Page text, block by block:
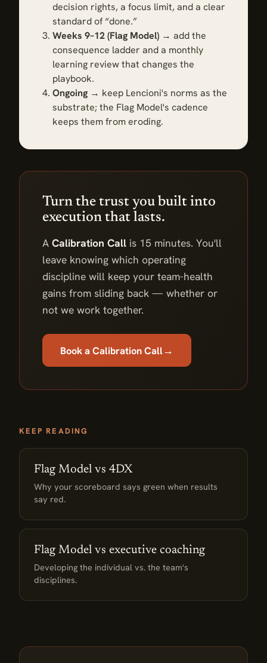
decision rights, a focus limit, and a clear
standard of “done.”
Weeks 9–12 (Flag Model) → add the
consequence ladder and a monthly
learning review that changes the
playbook.
Ongoing → keep Lencioni's norms as the
substrate; the Flag Model's cadence
keeps them from eroding.
Turn the trust you built into
execution that lasts.
A Calibration Call is 15 minutes. You'll
leave knowing which operating
discipline will keep your team-health
gains from sliding back — whether or
not we work together.
Book a Calibration Call→
KEEP READING
Flag Model vs 4DX
Why your scoreboard says green when results
say red.
Flag Model vs executive coaching
Developing the individual vs. the team's
disciplines.